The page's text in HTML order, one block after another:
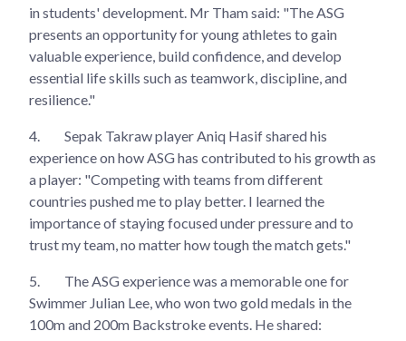
in students' development. Mr Tham said: "The ASG
presents an opportunity for young athletes to gain
valuable experience, build confidence, and develop
essential life skills such as teamwork, discipline, and
resilience."
4.
Sepak Takraw player Aniq Hasif shared his
experience on how ASG has contributed to his growth as
a player: "Competing with teams from different
countries pushed me to play better. I learned the
importance of staying focused under pressure and to
trust my team, no matter how tough the match gets."
5.
The ASG experience was a memorable one for
Swimmer Julian Lee, who won two gold medals in the
100m and 200m Backstroke events. He shared: